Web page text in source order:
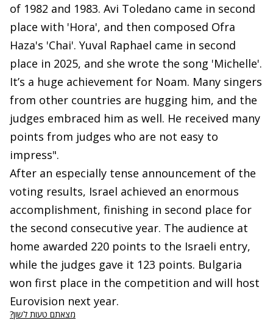
of 1982 and 1983. Avi Toledano came in second
place with 'Hora', and then composed Ofra
Haza's 'Chai'. Yuval Raphael came in second
place in 2025, and she wrote the song 'Michelle'.
It’s a huge achievement for Noam. Many singers
from other countries are hugging him, and the
judges embraced him as well. He received many
points from judges who are not easy to
impress".
After an especially tense announcement of the
voting results, Israel achieved an enormous
accomplishment, finishing in second place for
the second consecutive year. The audience at
home awarded 220 points to the Israeli entry,
while the judges gave it 123 points. Bulgaria
won first place in the competition and will host
Eurovision next year.
מצאתם טעות לשון?